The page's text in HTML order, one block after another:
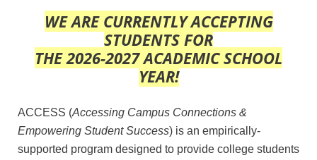
WE ARE CURRENTLY ACCEPTING
STUDENTS FOR
THE 2026-2027 ACADEMIC SCHOOL
YEAR!
ACCESS (Accessing Campus Connections &
Empowering Student Success) is an empirically-
supported program designed to provide college students